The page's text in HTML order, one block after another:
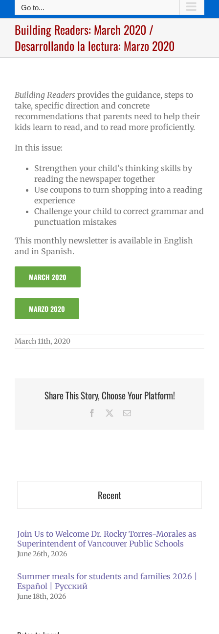
Go to...
Building Readers: March 2020 /
Desarrollando la lectura: Marzo 2020
Building Readers provides the guidance, steps to
take, specific direction and concrete
recommendations that parents need to help their
kids learn to read, and to read more proficiently.
In this issue:
Strengthen your child’s thinking skills by
reading the newspaper together
Use coupons to turn shopping into a reading
experience
Challenge your child to correct grammar and
punctuation mistakes
This monthly newsletter is available in English
and in Spanish.
MARCH 2020
MARZO 2020
March 11th, 2020
Share This Story, Choose Your Platform!
Facebook Email
Recent
Join Us to Welcome Dr. Rocky Torres-Morales as
Superintendent of Vancouver Public Schools
June 26th, 2026
Summer meals for students and families 2026 |
Español | Русский
June 18th, 2026